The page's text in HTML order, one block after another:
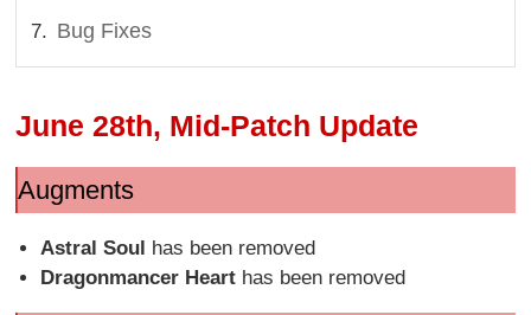
Bug Fixes
June 28th, Mid-Patch Update
Augments
Astral Soul has been removed
Dragonmancer Hearthas been removed